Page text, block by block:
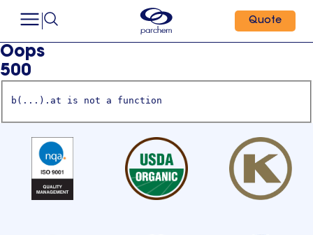
Quote
Oops
500
b(...).at is not a function